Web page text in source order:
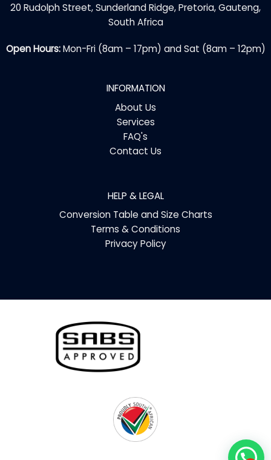
20 Rudolph Street, Sunderland Ridge, Pretoria, Gauteng,
South Africa
Open Hours:Mon-Fri (8am – 17pm) and Sat (8am – 12pm)
INFORMATION
About Us
Services
FAQ's
Contact Us
HELP & LEGAL
Conversion Table and Size Charts
Terms & Conditions
Privacy Policy